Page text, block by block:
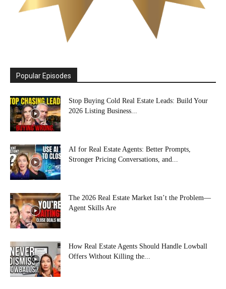
Popular Episodes
Stop Buying Cold Real Estate Leads: Build Your
2026 Listing Business...
AI for Real Estate Agents: Better Prompts,
Stronger Pricing Conversations, and...
The 2026 Real Estate Market Isn’t the Problem—
Agent Skills Are
How Real Estate Agents Should Handle Lowball
Offers Without Killing the...